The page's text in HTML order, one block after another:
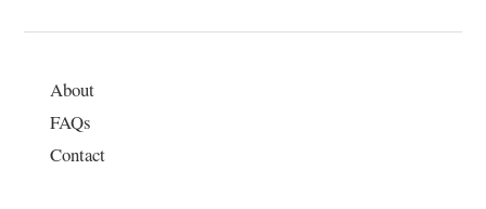
About
FAQs
Contact